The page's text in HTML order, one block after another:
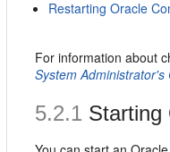
Restarting Oracle
For information about
System
5.2.1 Starting